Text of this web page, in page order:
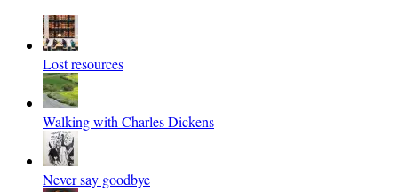
Lost resources
Walking with Charles Dickens
Never say goodbye